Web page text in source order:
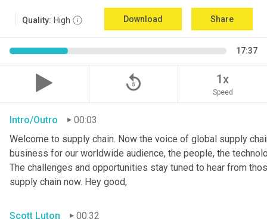
Quality: High Download Share
17:37
replay_5 1x
Speed
Intro/Outro
00:03
Welcome to supply chain. Now the voice of global supply
business for our worldwide audience, the people, the
The challenges and opportunities stay tuned to hear from
supply chain now. Hey good,
Scott Luton
00:32